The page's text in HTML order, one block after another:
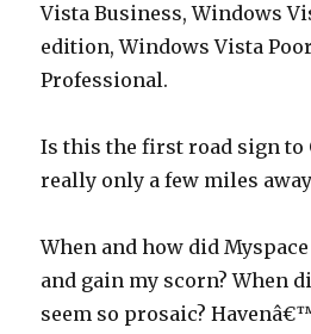
Vista Business, Windows
edition, Windows Vista
Professional.
Is this the first road sign to
really only a few miles
When and how did
and gain my scorn? When
seem so prosaic?